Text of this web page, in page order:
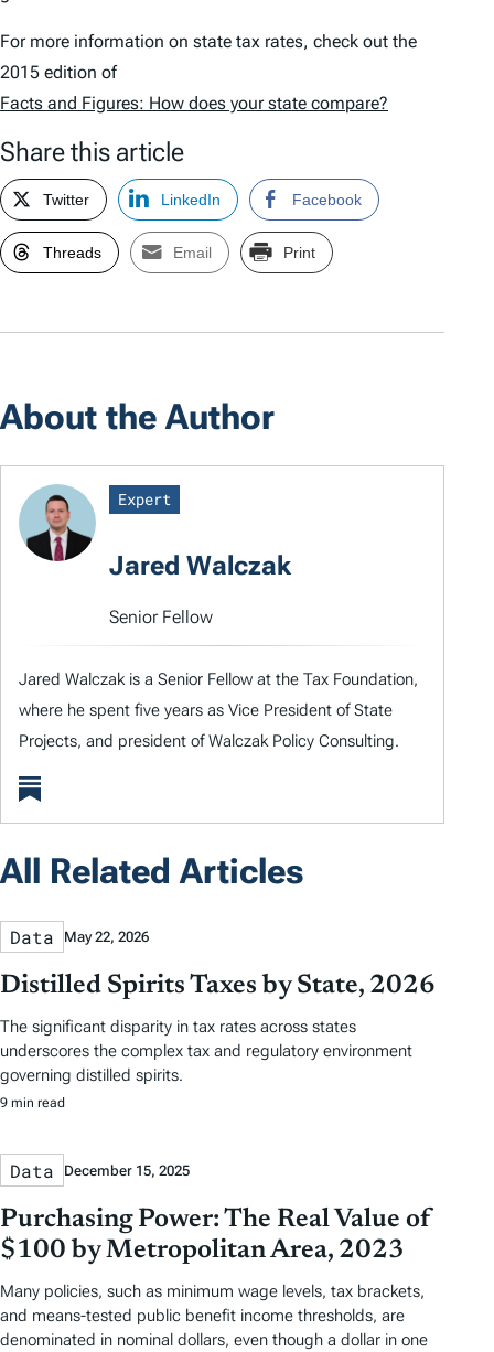
For more information on state tax rates, check out the
2015 edition of
Facts and Figures: How does your state compare?
Share this article
Twitter LinkedIn Facebook
Threads Email Print
About the Author
Expert
Jared Walczak
Senior Fellow
Jared Walczak is a Senior Fellow at the Tax Foundation,
where he spent five years as Vice President of State
Projects, and president of Walczak Policy Consulting.
All Related Articles
Data May 22, 2026
Distilled Spirits Taxes by State, 2026
The significant disparity in tax rates across states
underscores the complex tax and regulatory environment
governing distilled spirits.
9 min read
Data December 15, 2025
Purchasing Power: The Real Value of
$100 by Metropolitan Area, 2023
Many policies, such as minimum wage levels, tax brackets,
and means-tested public benefit income thresholds, are
denominated in nominal dollars, even though a dollar in one